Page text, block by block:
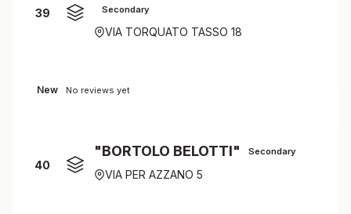
39 Secondary
VIA TORQUATO TASSO 18
New No reviews yet
40
"BORTOLO BELOTTI" Secondary
VIA PER AZZANO 5